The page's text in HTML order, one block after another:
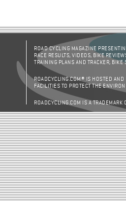
ROAD CYCLING MAGAZINE
RACE RESULTS, VIDEOS, BIKE
TRAINING PLANS AND TRACKER,
ROADCYCLING.COM® IS HOSTED AND
FACILITIES TO PROTECT THE
ROADCYCLING.COM IS A TRADEMARK